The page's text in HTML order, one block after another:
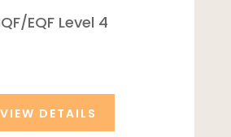
EQF Level 4
VIEW DETAILS